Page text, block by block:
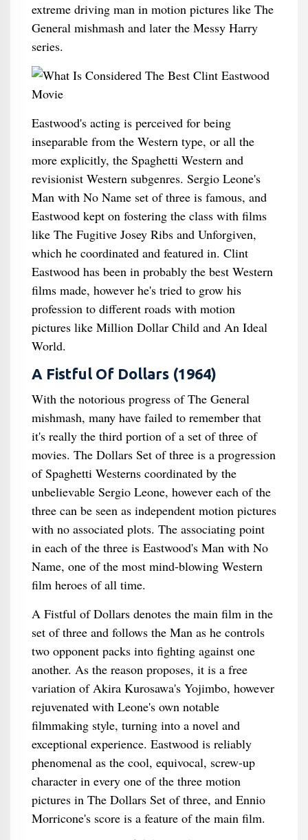
extreme driving man in motion pictures like The
General mishmash and later the Messy Harry
series.
Eastwood's acting is perceived for being
inseparable from the Western type, or all the
more explicitly, the Spaghetti Western and
revisionist Western subgenres. Sergio Leone's
Man with No Name set of three is famous, and
Eastwood kept on fostering the class with films
like The Fugitive Josey Ribs and Unforgiven,
which he coordinated and featured in. Clint
Eastwood has been in probably the best Western
films made, however he's tried to grow his
profession to different roads with motion
pictures like Million Dollar Child and An Ideal
World.
A Fistful Of Dollars (1964)
With the notorious progress of The General
mishmash, many have failed to remember that
it's really the third portion of a set of three of
movies. The Dollars Set of three is a progression
of Spaghetti Westerns coordinated by the
unbelievable Sergio Leone, however each of the
three can be seen as independent motion pictures
with no associated plots. The associating point
in each of the three is Eastwood's Man with No
Name, one of the most mind-blowing Western
film heroes of all time.
A Fistful of Dollars denotes the main film in the
set of three and follows the Man as he controls
two opponent packs into fighting against one
another. As the reason proposes, it is a free
variation of Akira Kurosawa's Yojimbo, however
rejuvenated with Leone's own notable
filmmaking style, turning into a novel and
exceptional experience. Eastwood is reliably
phenomenal as the cool, equivocal, screw-up
character in every one of the three motion
pictures in The Dollars Set of three, and Ennio
Morricone's score is a feature of the main film.